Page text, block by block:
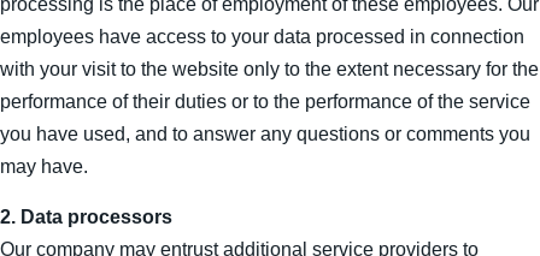
processing is the place of employment of these employees. Our
employees have access to your data processed in connection
with your visit to the website only to the extent necessary for the
performance of their duties or to the performance of the service
you have used, and to answer any questions or comments you
may have.
2. Data processors
Our company may entrust additional service providers to